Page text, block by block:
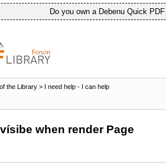
Do you own a Debenu Quick
the Library> I need help - I can help
when render Page